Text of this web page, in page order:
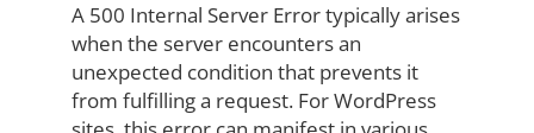
A 500 Internal Server Error typically arises
when the server encounters an
unexpected condition that prevents it
from fulfilling a request. For WordPress